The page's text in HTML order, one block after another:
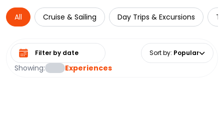
All Cruise & Sailing Day Trips & Excursions
Showing: Experiences
Select date range Sort by: Popular